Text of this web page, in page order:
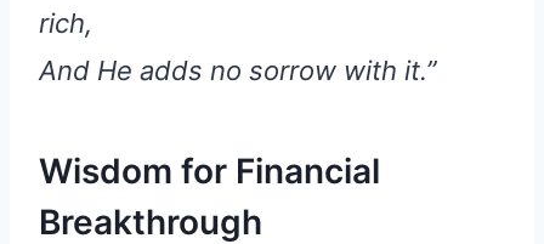
rich,
And He adds no sorrow with it.”
Wisdom for Financial
Breakthrough